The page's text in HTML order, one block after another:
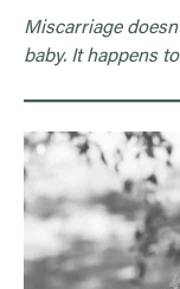
Miscarriage
baby. It happens